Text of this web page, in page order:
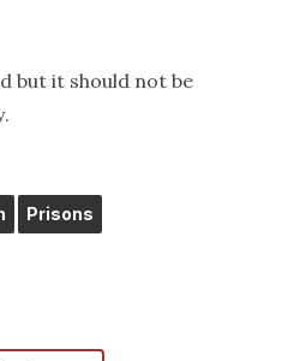
but it should not be
Prisons